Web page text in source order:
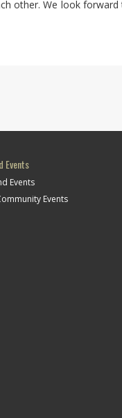
other. We look forward
Events
Events
Events